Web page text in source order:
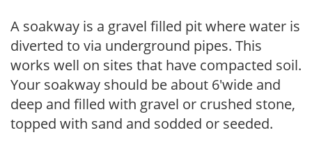
A soakway is a gravel filled pit where water is
diverted to via underground pipes. This
works well on sites that have compacted soil.
Your soakway should be about 6'wide and
deep and filled with gravel or crushed stone,
topped with sand and sodded or seeded.